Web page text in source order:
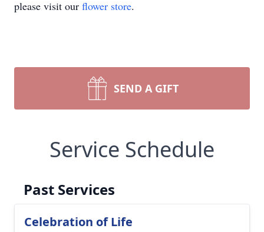
please visit our flower store.
SEND A GIFT
Service Schedule
Past Services
Celebration of Life